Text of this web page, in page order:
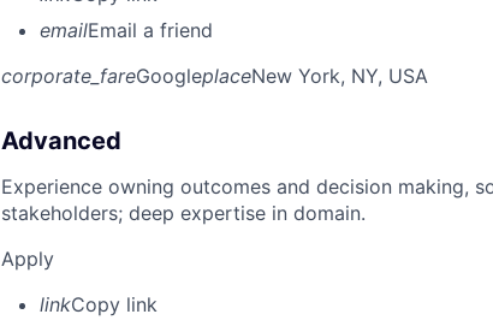
emailEmail a friend
corporate_fareGoogleplaceNew York, NY, USA
Advanced
Experience owning outcomes and decision making,
stakeholders; deep expertise in domain.
Apply
linkCopy link